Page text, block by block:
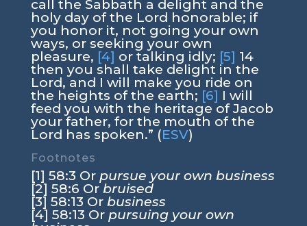
call the Sabbath a delight and the
holy day of the Lord honorable; if
you honor it, not going your own
ways, or seeking your own
pleasure, [4] or talking idly; [5] 14
then you shall take delight in the
Lord, and I will make you ride on
the heights of the earth; [6] I will
feed you with the heritage of Jacob
your father, for the mouth of the
Lord has spoken.” (ESV)
Footnotes
[1] 58:3 Or pursue your own business
[2] 58:6 Or bruised
[3] 58:13 Or business
[4] 58:13 Or pursuing your own